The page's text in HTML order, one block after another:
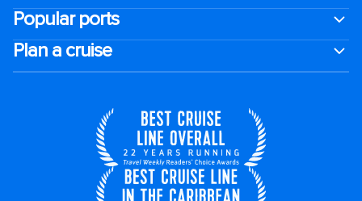
Popular ports
Plan a cruise